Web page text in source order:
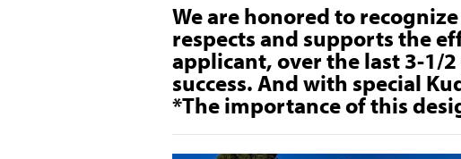
We are honored to
respects and supports the
applicant, over the last 3-1/
success. And with special
*The importance of this